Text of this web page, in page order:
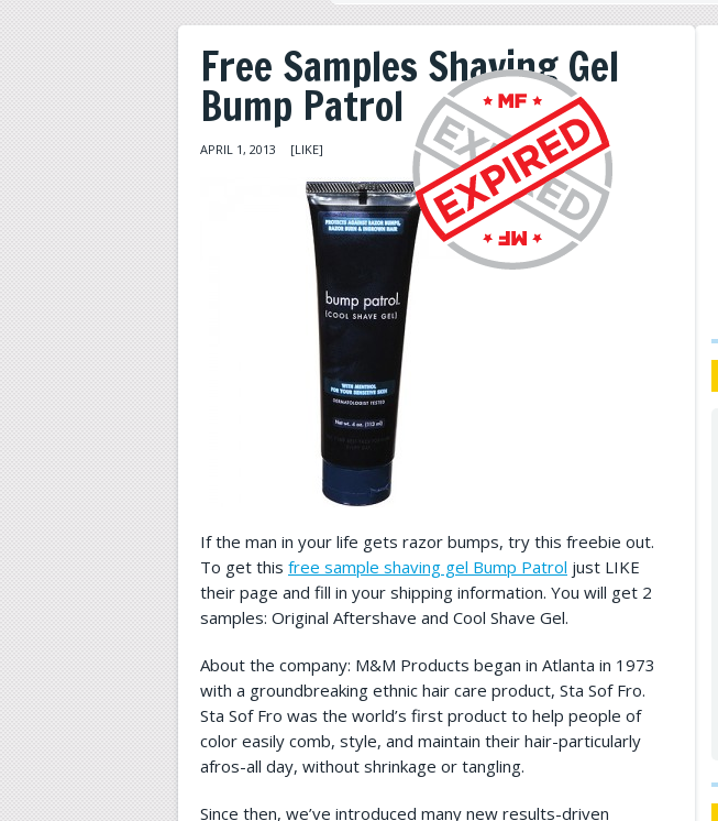
Free Samples Shaving Gel
Bump Patrol
APRIL 1, 2013 [LIKE]
If the man in your life gets razor bumps, try this freebie out.
To get this free sample shaving gel Bump Patrol just LIKE
their page and fill in your shipping information. You will get 2
samples: Original Aftershave and Cool Shave Gel.
About the company: M&M Products began in Atlanta in 1973
with a groundbreaking ethnic hair care product, Sta Sof Fro.
Sta Sof Fro was the world’s first product to help people of
color easily comb, style, and maintain their hair-particularly
afros-all day, without shrinkage or tangling.
Since then, we’ve introduced many new results-driven